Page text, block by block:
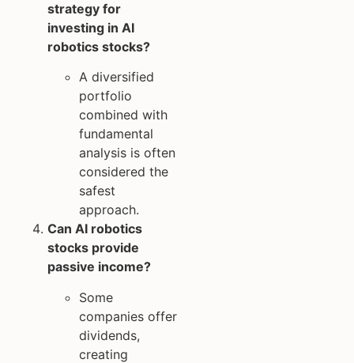
strategy for
investing in AI
robotics stocks?
A diversified
portfolio
combined with
fundamental
analysis is often
considered the
safest
approach.
Can AI robotics
stocks provide
passive income?
Some
companies offer
dividends,
creating